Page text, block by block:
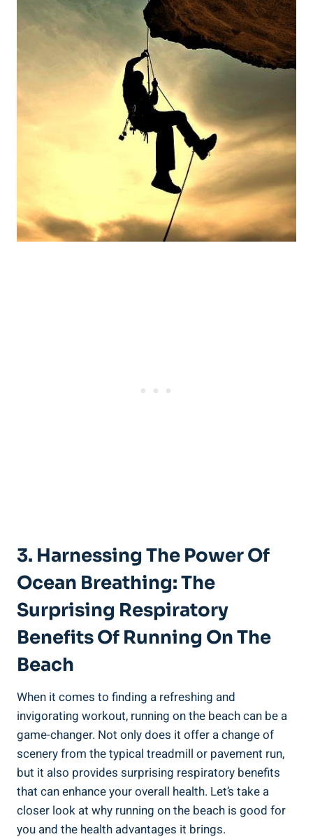
3. Harnessing The Power Of
Ocean Breathing: The
Surprising Respiratory
Benefits Of Running On The
Beach
When it comes to finding a refreshing and
invigorating workout, running on the beach can be a
game-changer. Not only does it offer a change of
scenery from the typical treadmill or pavement run,
but it also provides surprising respiratory benefits
that can enhance your overall health. Let’s take a
closer look at why running on the beach is good for
you and the health advantages it brings.